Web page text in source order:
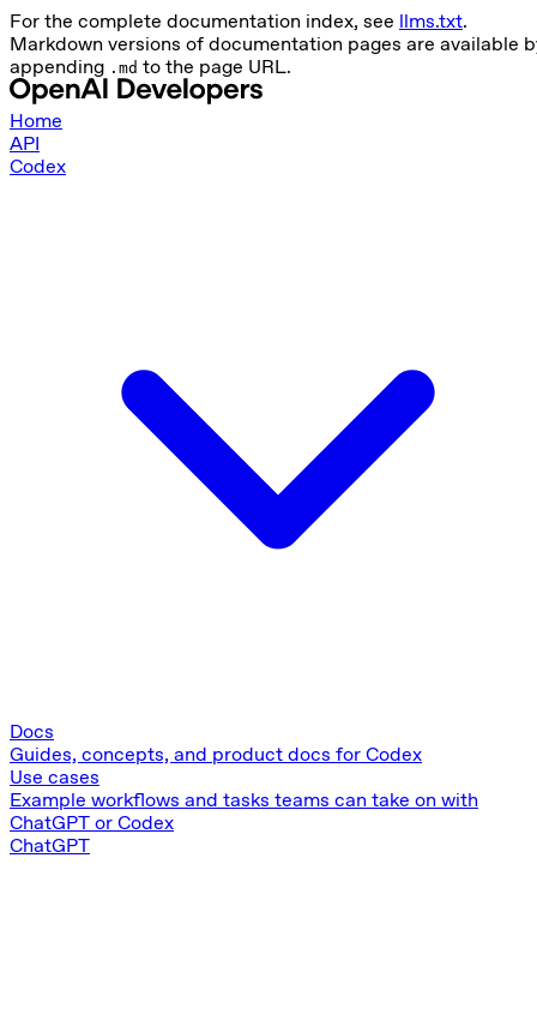
For the complete documentation index, see llms.txt.
Markdown versions of documentation pages are available
appending .md to the page URL.
Home
API
Codex
Docs
Guides, concepts, and product docs for Codex
Use cases
Example workflows and tasks teams can take on with
ChatGPT or Codex
ChatGPT